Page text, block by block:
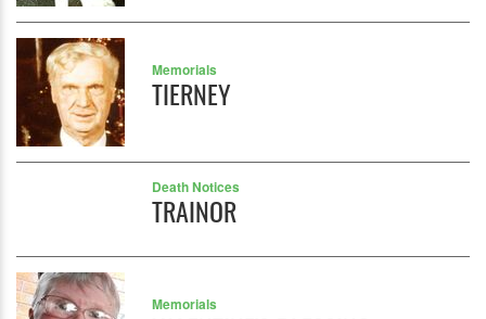
Memorials
TIERNEY
Death Notices
TRAINOR
Memorials